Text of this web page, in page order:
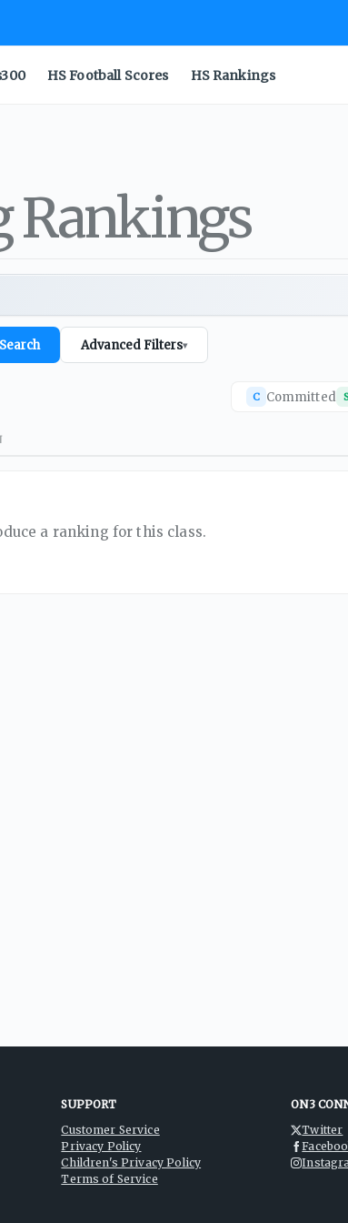
HS Football Scores HS Rankings
Rankings
Search Advanced Filters▾
C Committed
a ranking for this class.
SUPPORT
Customer Service
Privacy Policy
Children's Privacy Policy
Terms of Service
ON3
Twitter